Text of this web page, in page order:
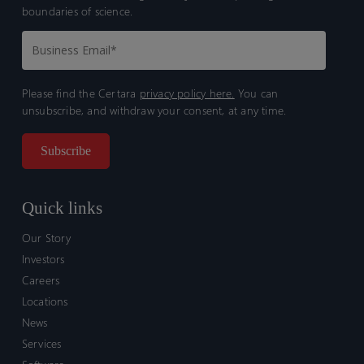
boundaries of science.
Please find the Certara privacy policy here. You can
unsubscribe, and withdraw your consent, at any time.
Quick links
Our Story
Investors
Careers
Locations
News
Services